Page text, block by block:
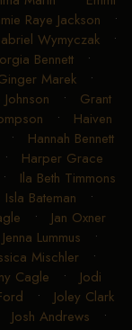
Raye Jackson •
Wymyczak•
Bennett•
Marek•
• Grant
• Haiven
• Hannah Bennett
• Harper Grace
• Ila Beth Timmons
Isla Bateman •
• Jan Oxner
Jenna Lummus •
Mischler •
Cagle • Jodi
• Joley Clark
Josh Andrews •